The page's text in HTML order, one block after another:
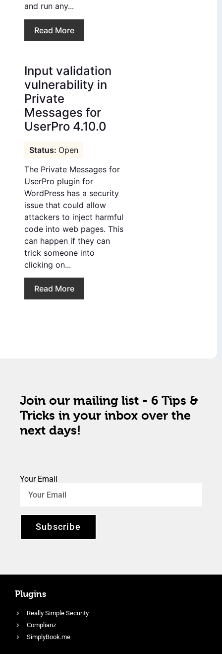
and run any...
Read More
Input validation
vulnerability in
Private
Messages for
UserPro 4.10.0
Open
The Private Messages for
UserPro plugin for
WordPress has a security
issue that could allow
attackers to inject harmful
code into web pages. This
can happen if they can
trick someone into
clicking on...
Read More
Join our mailing list - 6 Tips &
Tricks in your inbox over the
next days!
Your Email
Subscribe
Plugins
Really Simple Security
Complianz
SimplyBook.me